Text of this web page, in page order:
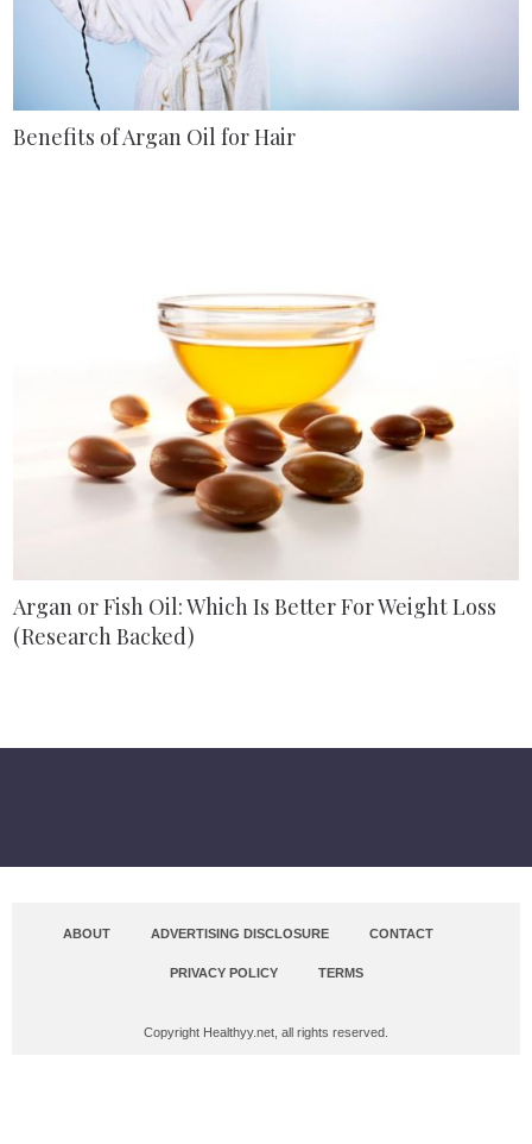
Benefits of Argan Oil for Hair
Argan or Fish Oil: Which Is Better For Weight Loss
(Research Backed)
ABOUT ADVERTISING DISCLOSURE CONTACT
PRIVACY POLICY TERMS
Copyright Healthyy.net, all rights reserved.